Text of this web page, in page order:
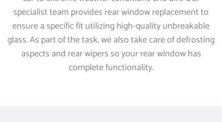
specialist team provides rear window replacement to
ensure a specific fit utilizing high-quality unbreakable
glass. As part of the task, we also take care of defrosting
aspects and rear wipers so your rear window has
complete functionality.